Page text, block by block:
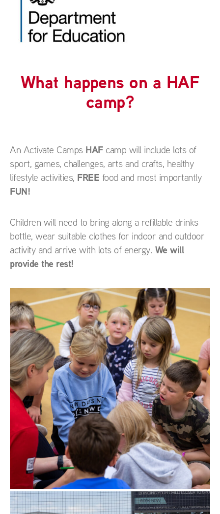
What happens on a HAF
camp?
An Activate Camps HAFcamp will include lots of
sport, games, challenges, arts and crafts, healthy
lifestyle activities, FREE food and most importantly
FUN!
Children will need to bring along a refillable drinks
bottle, wear suitable clothes for indoor and outdoor
activity and arrive with lots of energy. We will
provide the rest!